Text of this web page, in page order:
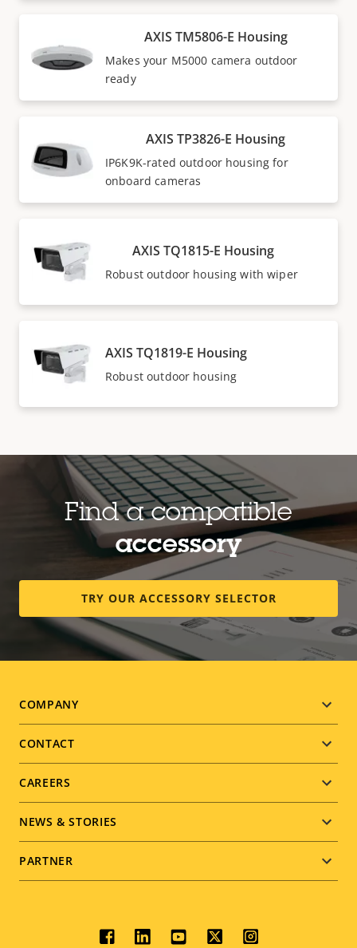
AXIS TM5806-E Housing
Makes your M5000 camera outdoor
ready
AXIS TP3826-E Housing
IP6K9K-rated outdoor housing for
onboard cameras
AXIS TQ1815-E Housing
Robust outdoor housing with wiper
AXIS TQ1819-E Housing
Robust outdoor housing
Find a compatible
accessory
TRY OUR ACCESSORY SELECTOR
Footer
menu
COMPANY
CONTACT
CAREERS
NEWS & STORIES
PARTNER